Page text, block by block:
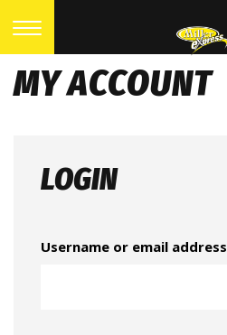
MY ACCOUNT
LOGIN
Username or email address